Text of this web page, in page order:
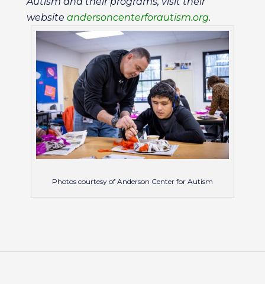
website andersoncenterforautism.org.
Photos courtesy of Anderson Center for Autism